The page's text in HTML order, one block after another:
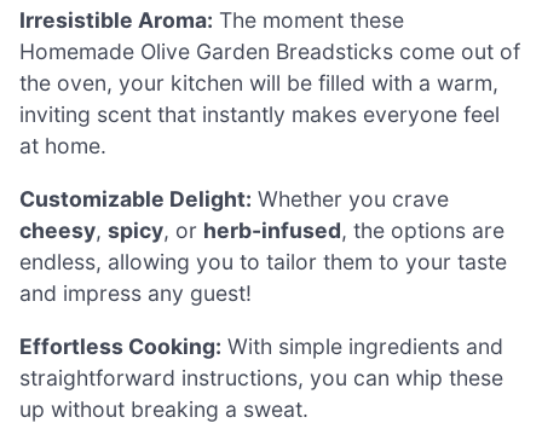
Irresistible Aroma: The moment these
Homemade Olive Garden Breadsticks come out of
the oven, your kitchen will be filled with a warm,
inviting scent that instantly makes everyone feel
at home.
Customizable Delight: Whether you crave
cheesy, spicy, or herb-infused, the options are
endless, allowing you to tailor them to your taste
and impress any guest!
Effortless Cooking: With simple ingredients and
straightforward instructions, you can whip these
up without breaking a sweat.